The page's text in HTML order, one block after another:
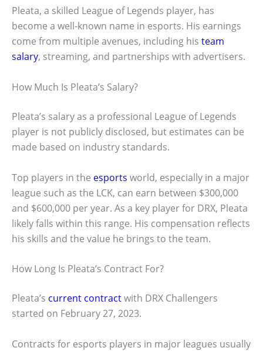
Pleata, a skilled League of Legends player, has
become a well-known name in esports. His earnings
come from multiple avenues, including his team
salary, streaming, and partnerships with advertisers.
How Much Is Pleata’s Salary?
Pleata’s salary as a professional League of Legends
player is not publicly disclosed, but estimates can be
made based on industry standards.
Top players in the esports world, especially in a major
league such as the LCK, can earn between $300,000
and $600,000 per year. As a key player for DRX, Pleata
likely falls within this range. His compensation reflects
his skills and the value he brings to the team.
How Long Is Pleata’s Contract For?
Pleata’s current contractwith DRX Challengers
started on February 27, 2023.
Contracts for esports players in major leagues usually